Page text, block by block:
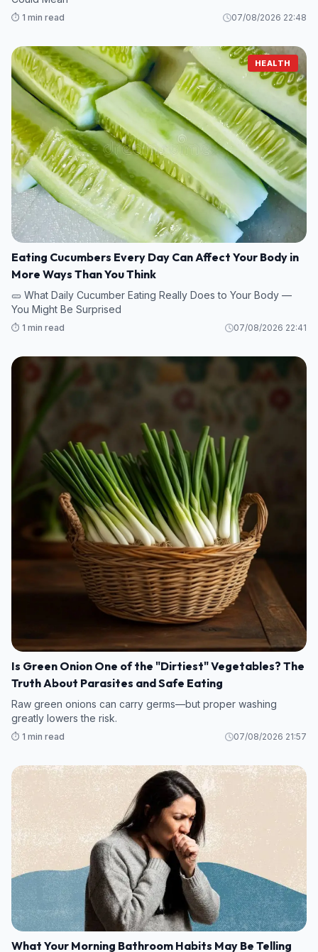
⏱️ 1 min read 07/08/2026 22:48
HEALTH
Eating Cucumbers Every Day Can Affect Your Body in
More Ways Than You Think
🥒 What Daily Cucumber Eating Really Does to Your Body —
You Might Be Surprised
⏱️ 1 min read 07/08/2026 22:41
Is Green Onion One of the "Dirtiest" Vegetables? The
Truth About Parasites and Safe Eating
Raw green onions can carry germs—but proper washing
greatly lowers the risk.
⏱️ 1 min read 07/08/2026 21:57
What Your Morning Bathroom Habits May Be Telling